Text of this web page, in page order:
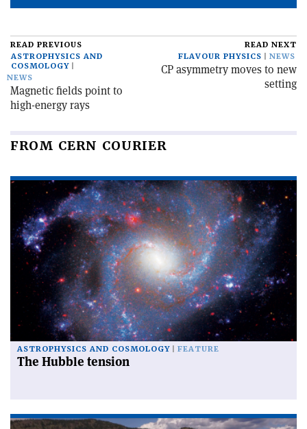
READ PREVIOUS
ASTROPHYSICS AND
COSMOLOGY
NEWS
Magnetic fields point to
high-energy rays
READ NEXT
FLAVOUR PHYSICS
NEWS
CP asymmetry moves to new
setting
FROM CERN COURIER
ASTROPHYSICS AND COSMOLOGY FEATURE
The Hubble tension